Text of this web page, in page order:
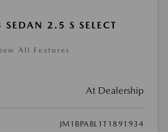
2.5 S SELECT
All Features
At Dealership
JM1BPABL1T1891934